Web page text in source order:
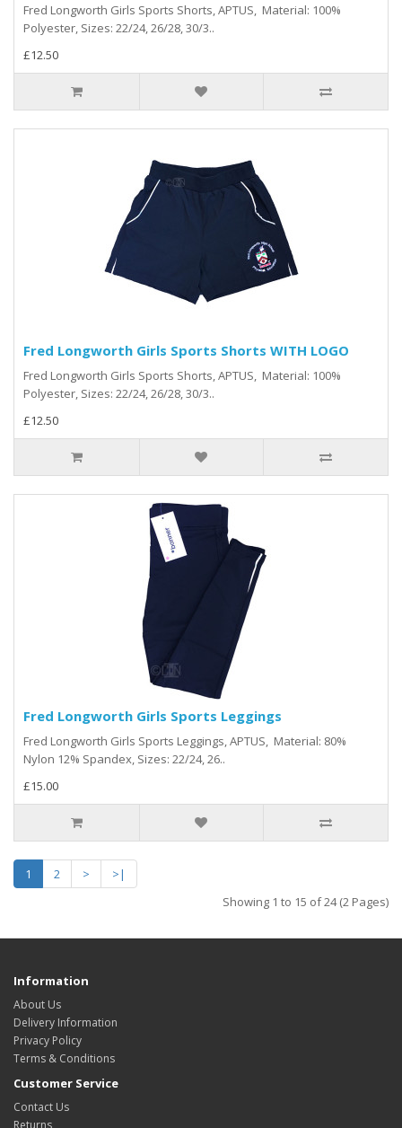
Fred Longworth Girls Sports Shorts, APTUS, Material: 100%
Polyester, Sizes: 22/24, 26/28, 30/3..
£12.50
Fred Longworth Girls Sports Shorts WITH LOGO
Fred Longworth Girls Sports Shorts, APTUS, Material: 100%
Polyester, Sizes: 22/24, 26/28, 30/3..
£12.50
Fred Longworth Girls Sports Leggings
Fred Longworth Girls Sports Leggings, APTUS, Material: 80%
Nylon 12% Spandex, Sizes: 22/24, 26..
£15.00
1 2 >
>|
Showing 1 to 15 of 24 (2 Pages)
Information
About Us
Delivery Information
Privacy Policy
Terms & Conditions
Customer Service
Contact Us
Returns